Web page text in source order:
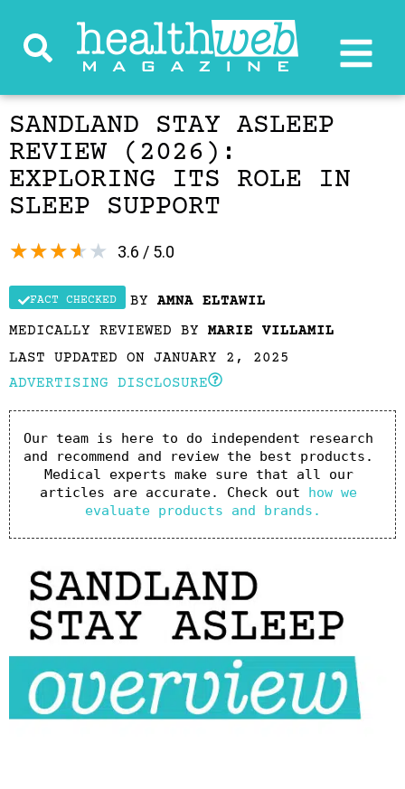
SANDLAND STAY ASLEEP
REVIEW (2026):
EXPLORING ITS ROLE IN
SLEEP SUPPORT
3.6 / 5.0
★★★★★
FACT CHECKED BY AMNA ELTAWIL
MEDICALLY REVIEWED BY MARIE VILLAMIL
LAST UPDATED ON JANUARY 2, 2025
ADVERTISING DISCLOSURE
Our team is here to do independent research
and recommend and review the best products.
Medical experts make sure that all our
articles are accurate. Check out how we
evaluate products and brands.